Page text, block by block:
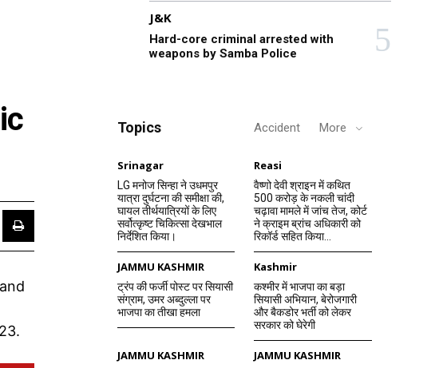
J&K
Hard-core criminal arrested with
weapons by Samba Police
Topics Accident More
Srinagar
LG मनोज सिन्हा ने उधमपुर
यात्रा दुर्घटना की समीक्षा की,
घायल तीर्थयात्रियों के लिए
सर्वोत्कृष्ट चिकित्सा देखभाल
निर्देशित किया।
Reasi
वैष्णो देवी श्राइन में कथित
500 करोड़ के नकली चांदी
चढ़ावा मामले में जांच तेज, कोर्ट
ने क्राइम ब्रांच अधिकारी को
रिकॉर्ड सहित किया...
JAMMU KASHMIR
ट्रंप की फर्जी पोस्ट पर सियासी
संग्राम, उमर अब्दुल्ला पर
भाजपा का तीखा हमला
Kashmir
कश्मीर में भाजपा का बड़ा
सियासी अभियान, बेरोजगारी
और बैकडोर भर्ती को लेकर
सरकार को घेरेगी
JAMMU KASHMIR JAMMU KASHMIR